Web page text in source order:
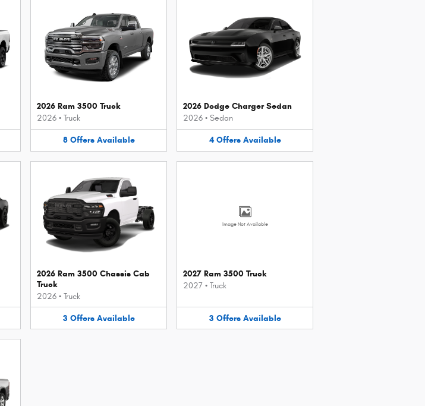
2026 Ram 3500 Truck
2026 • Truck
8 Offers Available
2026 Dodge Charger Sedan
2026 • Sedan
4 Offers Available
2026 Ram 3500 Chassis Cab
Truck
2026 • Truck
3 Offers Available
Image Not Available
2027 Ram 3500 Truck
2027 • Truck
3 Offers Available